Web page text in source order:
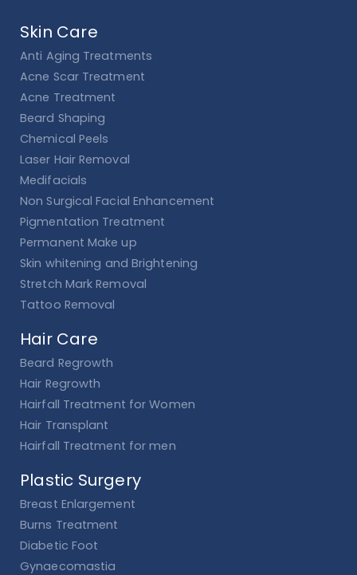
Skin Care
Anti Aging Treatments
Acne Scar Treatment
Acne Treatment
Beard Shaping
Chemical Peels
Laser Hair Removal
Medifacials
Non Surgical Facial Enhancement
Pigmentation Treatment
Permanent Make up
Skin whitening and Brightening
Stretch Mark Removal
Tattoo Removal
Hair Care
Beard Regrowth
Hair Regrowth
Hairfall Treatment for Women
Hair Transplant
Hairfall Treatment for men
Plastic Surgery
Breast Enlargement
Burns Treatment
Diabetic Foot
Gynaecomastia